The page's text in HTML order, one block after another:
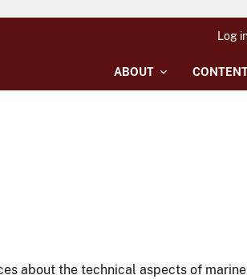
ABOUT
Log
about the technical aspects of